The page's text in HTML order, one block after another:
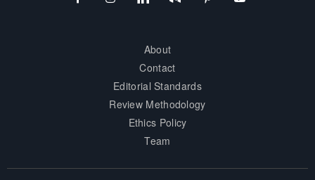
About
Contact
Editorial Standards
Review Methodology
Ethics Policy
Team